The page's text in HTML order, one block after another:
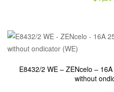
E8432/2 WE – ZENcelo –
without